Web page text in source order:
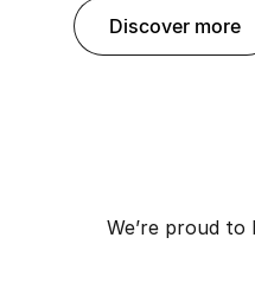
discover more
We’re proud